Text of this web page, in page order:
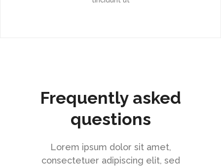
Frequently asked
questions
Lorem ipsum dolor sit amet,
consectetuer adipiscing elit, sed